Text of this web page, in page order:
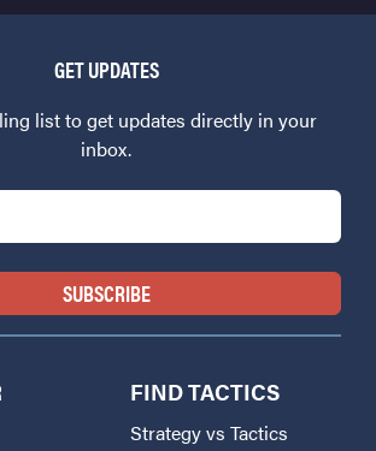
GET UPDATES
list to get updates directly in your
inbox.
FIND TACTICS
Strategy vs Tactics